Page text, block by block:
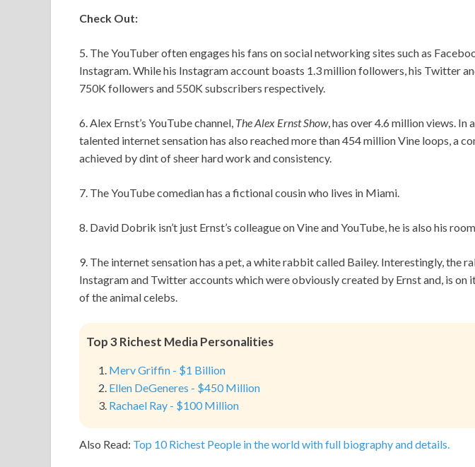
Check Out:
5. The YouTuber often engages his fans on social networking sites such as
Instagram. While his Instagram account boasts 1.3 million followers, his Twitter
750K followers and 550K subscribers respectively.
6. Alex Ernst’s YouTube channel, The Alex Ernst Show, has over 4.6 million views. In
talented internet sensation has also reached more than 454 million Vine loops, a
achieved by dint of sheer hard work and consistency.
7. The YouTube comedian has a fictional cousin who lives in Miami.
8. David Dobrik isn’t just Ernst’s colleague on Vine and YouTube, he is also his
9. The internet sensation has a pet, a white rabbit called Bailey. Interestingly, the
Instagram and Twitter accounts which were obviously created by Ernst and, is on
of the animal celebs.
Top 3 Richest Media Personalities
Merv Griffin - $1 Billion
Ellen DeGeneres - $450 Million
Rachael Ray - $100 Million
Also Read: Top 10 Richest People in the world with full biography and details.